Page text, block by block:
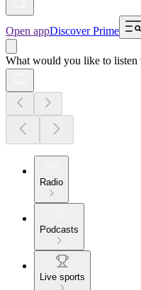
Open appDiscover Prime
What would you like to listen
Radio
Podcasts
Live sports